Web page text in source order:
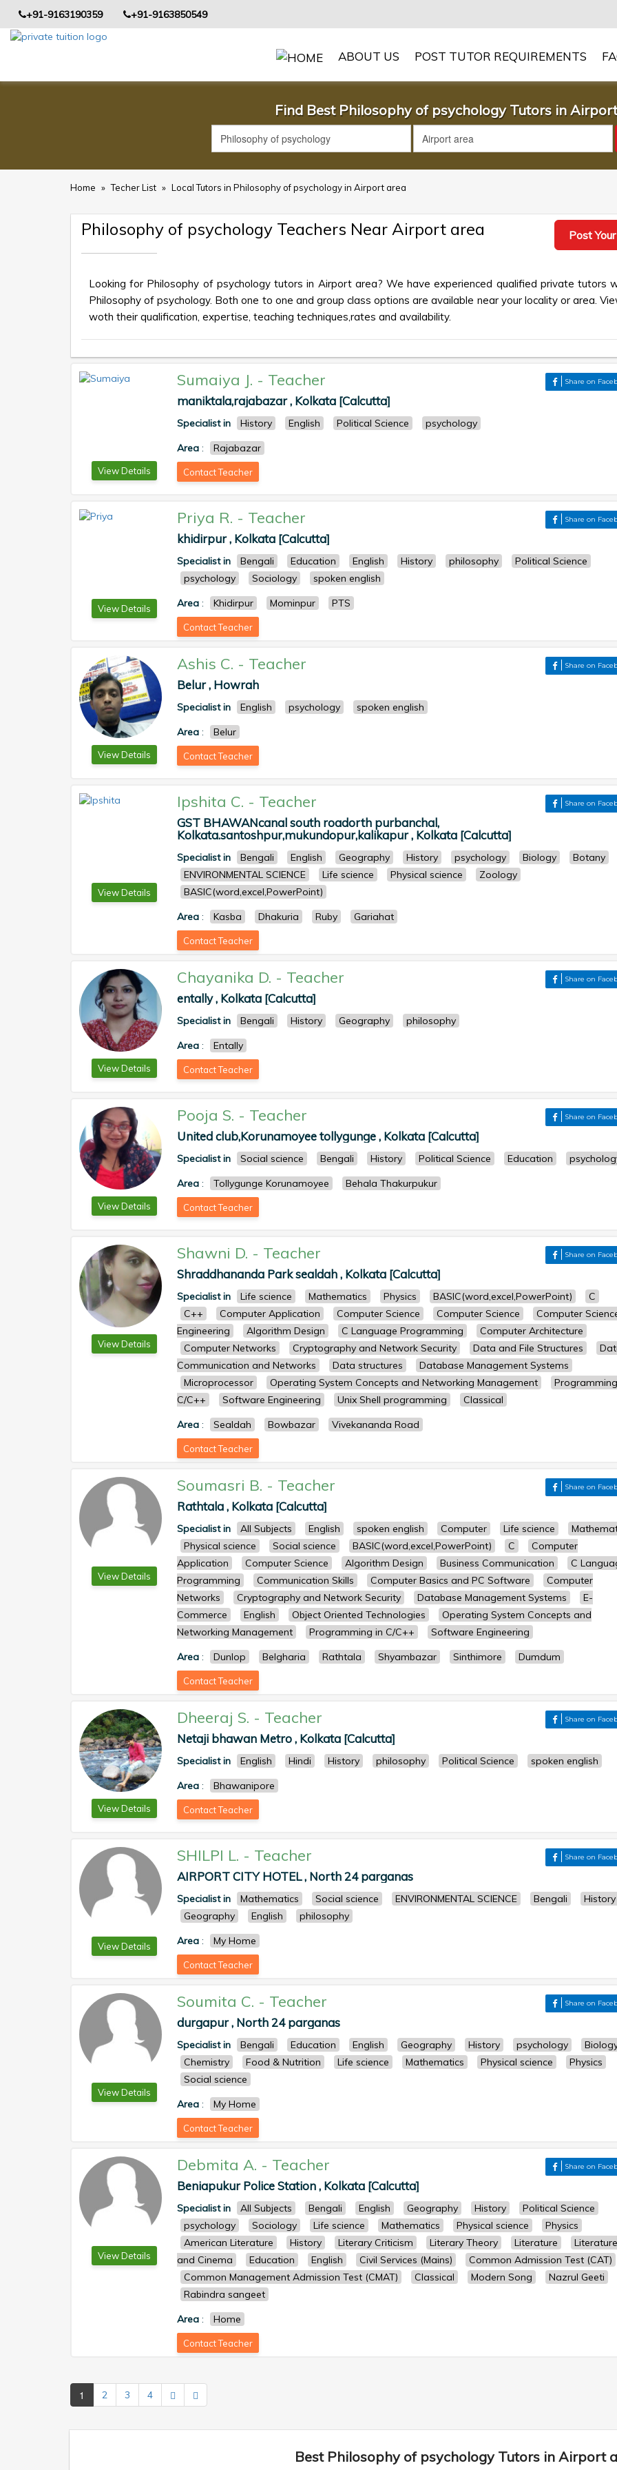
+91-9163190359 +91-9163850549
ABOUT US POST TUTOR REQUIREMENTS
Find Best Philosophy of psychology Tutors in
Home » Techer List » Local Tutors in Philosophy of psychology in Airport area
Philosophy of psychology Teachers Near Airport area Post
Looking for Philosophy of psychology tutors in Airport area? We have experienced qualified private tutors
Philosophy of psychology. Both one to one and group class options are available near your locality or area.
woth their qualification, expertise, teaching techniques,rates and availability.
View Details
Sumaiya J. - Teacher Share on
maniktala,rajabazar , Kolkata [Calcutta]
Specialist in History English Political Science
psychology
Area : Rajabazar
Contact Teacher
View Details
Priya R. - Teacher Share on
khidirpur , Kolkata [Calcutta]
Specialist in Bengali Education English History philosophy
Political Science
psychology
Sociology
spoken english
Area : Khidirpur Mominpur PTS
Contact Teacher
View Details
Ashis C. - Teacher Share on
Belur , Howrah
Specialist in English psychology
spoken english
Area : Belur
Contact Teacher
View Details
Ipshita C. - Teacher Share on
GST BHAWANcanal south roadorth purbanchal,
Kolkata.santoshpur,mukundopur,kalikapur , Kolkata [Calcutta]
Specialist in Bengali English Geography History psychology Biology
Botany
ENVIRONMENTAL SCIENCE
Life science Physical science
Zoology
BASIC(word,excel,PowerPoint)
Area : Kasba Dhakuria Ruby Gariahat
Contact Teacher
View Details
Chayanika D. - Teacher Share on
entally , Kolkata [Calcutta]
Specialist in Bengali History Geography
philosophy
Area : Entally
Contact Teacher
View Details
Pooja S. - Teacher Share on
United club,Korunamoyee tollygunge , Kolkata [Calcutta]
Specialist in Social science Bengali History Political Science Education
Area : Tollygunge Korunamoyee Behala Thakurpukur
Contact Teacher
View Details
Shawni D. - Teacher Share on
Shraddhananda Park sealdah , Kolkata [Calcutta]
Specialist in Life science Mathematics Physics BASIC(word,excel,PowerPoint)
C
C++
Computer Application Computer Science Computer Science
Computer
Engineering
Algorithm Design C Language Programming
Computer Architecture
Computer Networks
Cryptography and Network Security Data and File Structures
Communication and Networks
Data structures
Database Management Systems
Microprocessor
Operating System Concepts and Networking Management
C/C++
Software Engineering Unix Shell programming
Classical
Area : Sealdah Bowbazar Vivekananda Road
Contact Teacher
View Details
Soumasri B. - Teacher Share on
Rathtala , Kolkata [Calcutta]
Specialist in All Subjects English spoken english Computer Life science
Physical science
Social science BASIC(word,excel,PowerPoint) C
Computer
Application
Computer Science Algorithm Design Business Communication
C
Programming
Communication Skills Computer Basics and PC Software
Computer
Networks
Cryptography and Network Security Database Management Systems
E-
Commerce
English Object Oriented Technologies
Operating System Concepts and
Networking Management
Programming in C/C++
Software Engineering
Area : Dunlop Belgharia Rathtala Shyambazar Sinthimore Dumdum
Contact Teacher
View Details
Dheeraj S. - Teacher Share on
Netaji bhawan Metro , Kolkata [Calcutta]
Specialist in English Hindi History philosophy Political Science
spoken english
Area : Bhawanipore
Contact Teacher
View Details
SHILPI L. - Teacher Share on
AIRPORT CITY HOTEL , North 24 parganas
Specialist in Mathematics Social science ENVIRONMENTAL SCIENCE Bengali
History
Geography
English
philosophy
Area : My Home
Contact Teacher
View Details
Soumita C. - Teacher Share on
durgapur , North 24 parganas
Specialist in Bengali Education English Geography History psychology
Chemistry
Food & Nutrition Life science Mathematics Physical science
Physics
Social science
Area : My Home
Contact Teacher
View Details
Debmita A. - Teacher Share on
Beniapukur Police Station , Kolkata [Calcutta]
Specialist in All Subjects Bengali English Geography History
Political Science
psychology
Sociology Life science Mathematics Physical science
Physics
American Literature
History Literary Criticism Literary Theory Literature
Literature
and Cinema
Education English Civil Services (Mains)
Common Admission Test (CAT)
Common Management Admission Test (CMAT)
Classical Modern Song
Nazrul Geeti
Rabindra sangeet
Area : Home
Contact Teacher
1 2 3 4
Best Philosophy of psychology Tutors in Airport